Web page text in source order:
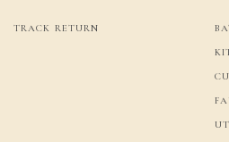
TRACK RETURN